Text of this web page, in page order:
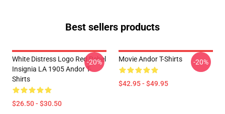
Best sellers products
White Distress Logo Red Rebel
Insignia LA 1905 Andor T-
Shirts
$26.50 - $30.50
-20% Movie Andor T-Shirts
$42.95 - $49.95
-20%